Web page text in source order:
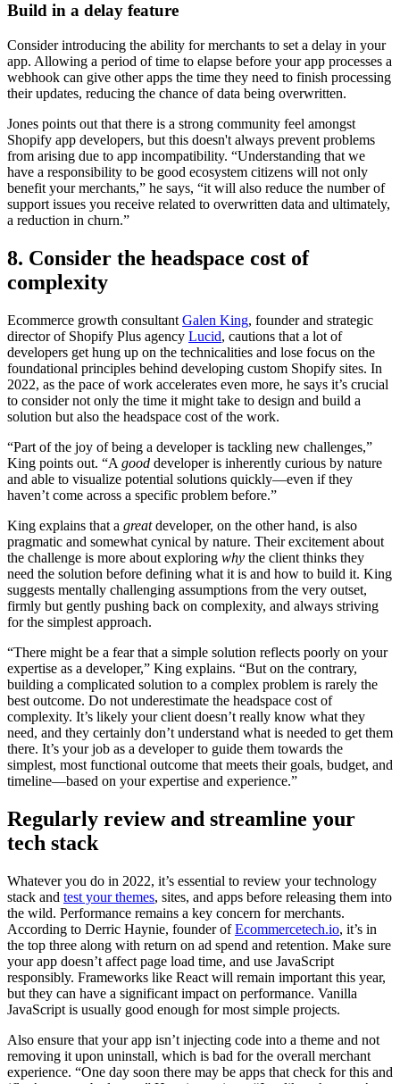
Build in a delay feature
Consider introducing the ability for merchants to set a delay in your
app. Allowing a period of time to elapse before your app processes a
webhook can give other apps the time they need to finish processing
their updates, reducing the chance of data being overwritten.
Jones points out that there is a strong community feel amongst
Shopify app developers, but this doesn't always prevent problems
from arising due to app incompatibility. “Understanding that we
have a responsibility to be good ecosystem citizens will not only
benefit your merchants,” he says, “it will also reduce the number of
support issues you receive related to overwritten data and ultimately,
a reduction in churn.”
8. Consider the headspace cost of
complexity
Ecommerce growth consultant Galen King, founder and strategic
director of Shopify Plus agency Lucid, cautions that a lot of
developers get hung up on the technicalities and lose focus on the
foundational principles behind developing custom Shopify sites. In
2022, as the pace of work accelerates even more, he says it’s crucial
to consider not only the time it might take to design and build a
solution but also the headspace cost of the work.
“Part of the joy of being a developer is tackling new challenges,”
King points out. “A good developer is inherently curious by nature
and able to visualize potential solutions quickly—even if they
haven’t come across a specific problem before.”
King explains that a greatdeveloper, on the other hand, is also
pragmatic and somewhat cynical by nature. Their excitement about
the challenge is more about exploring why the client thinks they
need the solution before defining what it is and how to build it. King
suggests mentally challenging assumptions from the very outset,
firmly but gently pushing back on complexity, and always striving
for the simplest approach.
“There might be a fear that a simple solution reflects poorly on your
expertise as a developer,” King explains. “But on the contrary,
building a complicated solution to a complex problem is rarely the
best outcome. Do not underestimate the headspace cost of
complexity. It’s likely your client doesn’t really know what they
need, and they certainly don’t understand what is needed to get them
there. It’s your job as a developer to guide them towards the
simplest, most functional outcome that meets their goals, budget, and
timeline—based on your expertise and experience.”
Regularly review and streamline your
tech stack
Whatever you do in 2022, it’s essential to review your technology
stack and test your themes, sites, and apps before releasing them into
the wild. Performance remains a key concern for merchants.
According to Derric Haynie, founder ofEcommercetech.io, it’s in
the top three along with return on ad spend and retention. Make sure
your app doesn’t affect page load time, and use JavaScript
responsibly. Frameworks like React will remain important this year,
but they can have a significant impact on performance. Vanilla
JavaScript is usually good enough for most simple projects.
Also ensure that your app isn’t injecting code into a theme and not
removing it upon uninstall, which is bad for the overall merchant
experience. “One day soon there may be apps that check for this and